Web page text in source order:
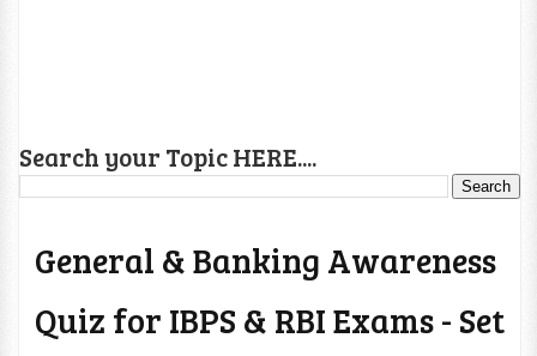
Search your Topic HERE....
General & Banking Awareness
Quiz for IBPS & RBI Exams - Set